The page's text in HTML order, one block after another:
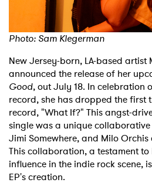
Shop
Photo: Sam Klegerman
New Jersey-born, LA-based
announced the release of her
Good, out July 18. In celebration
record, she has dropped the first
record, "What If?" This angst-
single was a unique
Jimi Somewhere, and Milo
This collaboration, a testament
influence in the indie rock scene,
EP's creation.